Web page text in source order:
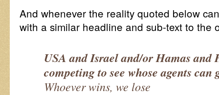
And whenever the reality quoted below
with a similar headline and sub-text to
USA and Israel and/or Hamas and
competing to see whose agents can
Whoever wins, we lose